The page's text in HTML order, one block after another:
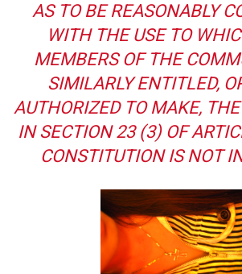
AS TO BE REASONABLY
WITH THE USE TO
MEMBERS OF THE
SIMILARLY ENTITLED,
AUTHORIZED TO MAKE,
IN SECTION 23 (3) OF
CONSTITUTION IS NOT